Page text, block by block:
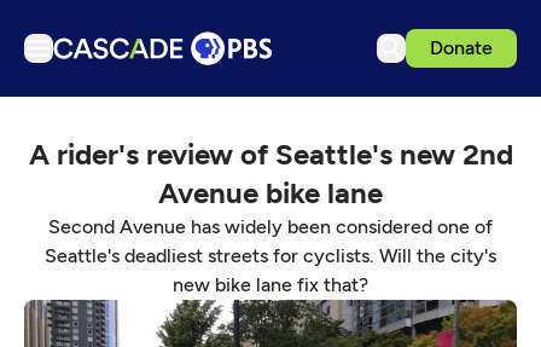
Donate
Articles
Events
Get Passport
Schedule
A rider's review of Seattle's new 2nd
Avenue bike lane
Second Avenue has widely been considered one of
Seattle's deadliest streets for cyclists. Will the city's
new bike lane fix that?